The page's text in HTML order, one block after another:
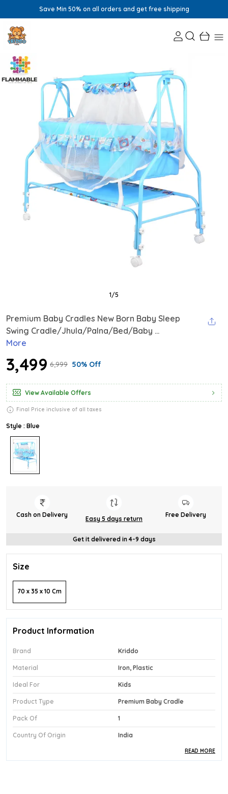
Save Min 50% on all orders and get free shipping
1/5
Premium Baby Cradles New Born Baby Sleep
Swing Cradle/Jhula/Palna/Bed/Baby ...
More
₹3,499 ₹6,999 50% Off
View Available Offers
Final Price inclusive of all taxes
Style : Blue
Cash on Delivery
Easy 5 days return
Free Delivery
Get it delivered in 4-9 days
Size
70 x 35 x 10 Cm
Product Information
Brand Kriddo
Material Iron, Plastic
Ideal For Kids
Product Type Premium Baby Cradle
Pack Of 1
Country Of Origin India
READ MORE